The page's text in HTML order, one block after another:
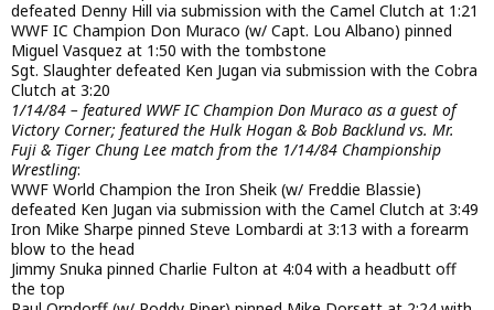
defeated Denny Hill via submission with the Camel Clutch at 1:21
WWF IC Champion Don Muraco (w/ Capt. Lou Albano) pinned
Miguel Vasquez at 1:50 with the tombstone
Sgt. Slaughter defeated Ken Jugan via submission with the Cobra
Clutch at 3:20
1/14/84 – featured WWF IC Champion Don Muraco as a guest of
Victory Corner; featured the Hulk Hogan & Bob Backlund vs. Mr.
Fuji & Tiger Chung Lee match from the 1/14/84 Championship
Wrestling:
WWF World Champion the Iron Sheik (w/ Freddie Blassie)
defeated Ken Jugan via submission with the Camel Clutch at 3:49
Iron Mike Sharpe pinned Steve Lombardi at 3:13 with a forearm
blow to the head
Jimmy Snuka pinned Charlie Fulton at 4:04 with a headbutt off
the top